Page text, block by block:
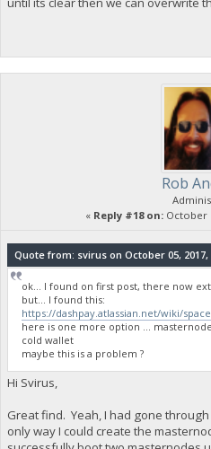
Rob
« Reply #18 on: October
Quote from: svirus on October 05, 2017,
ok... I found on first post, there now
but... I found this:
https://dashpay.atlassian.net/wiki/
here is one more option ...
cold wallet
maybe this is a problem ?
Hi Svirus,
Great find. Yeah, I had gone
only way I could create the